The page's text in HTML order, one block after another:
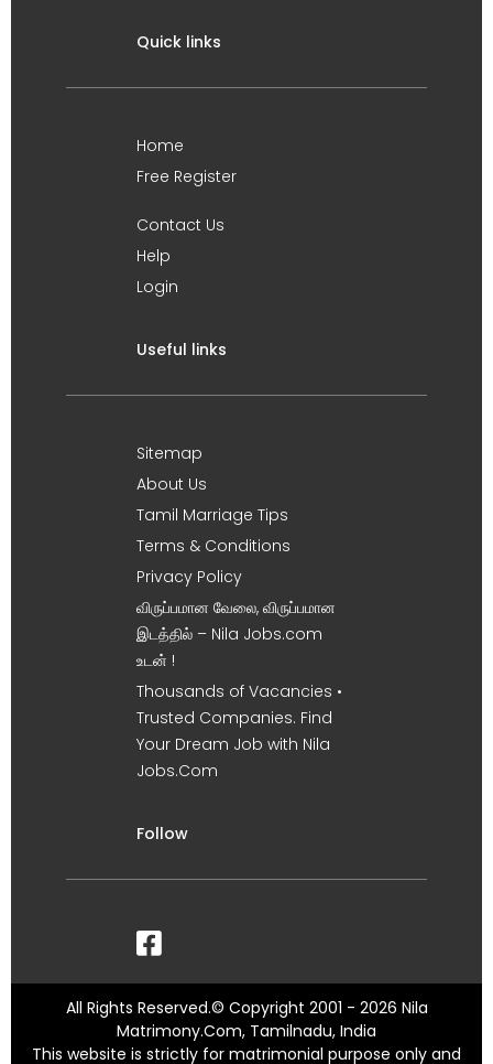
Quick links
Home
Free Register
Contact Us
Help
Login
Useful links
Sitemap
About Us
Tamil Marriage Tips
Terms & Conditions
Privacy Policy
விருப்பமான வேலை, விருப்பமான
இடத்தில் – Nila Jobs.com
உடன் !
Thousands of Vacancies •
Trusted Companies. Find
Your Dream Job with Nila
Jobs.Com
Follow
All Rights Reserved.© Copyright 2001 - 2026 Nila
Matrimony.Com, Tamilnadu, India
This website is strictly for matrimonial purpose only and